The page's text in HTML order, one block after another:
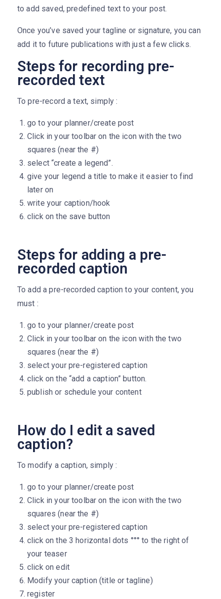
to add saved, predefined text to your post.
Once you’ve saved your tagline or signature, you can
add it to future publications with just a few clicks.
Steps for recording pre-
recorded text
To pre-record a text, simply :
go to your planner/create post
Click in your toolbar on the icon with the two
squares (near the #)
select “create a legend”.
give your legend a title to make it easier to find
later on
write your caption/hook
click on the save button
Steps for adding a pre-
recorded caption
To add a pre-recorded caption to your content, you
must :
go to your planner/create post
Click in your toolbar on the icon with the two
squares (near the #)
select your pre-registered caption
click on the “add a caption” button.
publish or schedule your content
How do I edit a saved
caption?
To modify a caption, simply :
go to your planner/create post
Click in your toolbar on the icon with the two
squares (near the #)
select your pre-registered caption
click on the 3 horizontal dots °°° to the right of
your teaser
click on edit
Modify your caption (title or tagline)
register